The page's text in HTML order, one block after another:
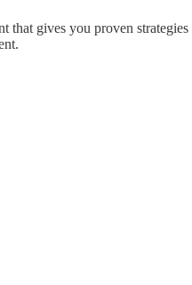
that gives you proven